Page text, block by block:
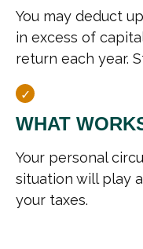
You may deduct
in excess of
return each year.
WHAT
Your personal
situation will play
your taxes.